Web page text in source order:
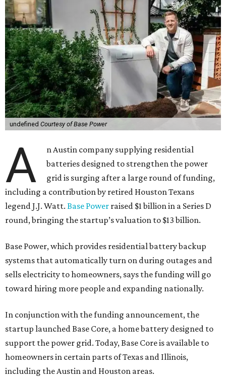
undefined Courtesy of Base Power
A
n Austin company supplying residential
batteries designed to strengthen the power
grid is surging after a large round of funding,
including a contribution by retired Houston Texans
legend J.J. Watt. Base Power raised $1 billion in a Series D
round, bringing the startup’s valuation to $13 billion.
Base Power, which provides residential battery backup
systems that automatically turn on during outages and
sells electricity to homeowners, says the funding will go
toward hiring more people and expanding nationally.
In conjunction with the funding announcement, the
startup launched Base Core, a home battery designed to
support the power grid. Today, Base Core is available to
homeowners in certain parts of Texas and Illinois,
including the Austin and Houston areas.